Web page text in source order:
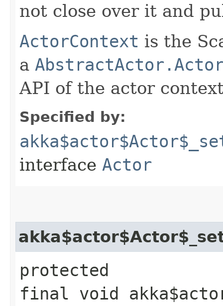
not close over it and
ActorContext is the
a
API of the actor
Specified by:
interface Actor
protected
final void